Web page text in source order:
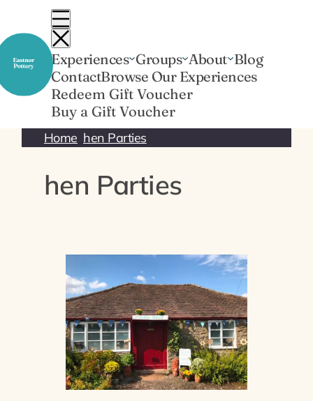
content
Experiences Groups About Blog
ContactBrowse Our Experiences
Redeem Gift Voucher
Buy a Gift Voucher
Home hen Parties
hen Parties